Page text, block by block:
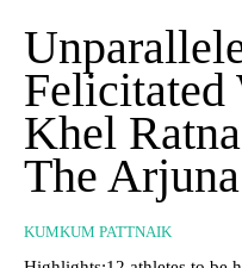
Felicitated
Khel
The
KUMKUM PATTNAIK